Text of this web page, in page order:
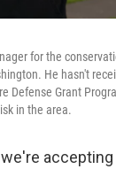
for the
He hasn't
Defense Grant
in the area.